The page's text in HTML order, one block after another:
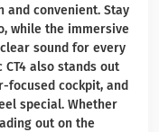
and convenient. Stay
while the immersive
sound for every
also stands out
cockpit, and
special. Whether
out on the